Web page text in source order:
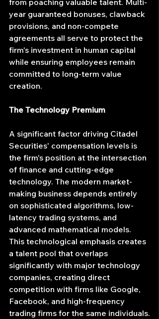
from poaching valuable talent. Multi-
year guaranteed bonuses, clawback
provisions, and non-compete
agreements all serve to protect the
firm's investment in human capital
while ensuring employees remain
committed to long-term value
creation.
The Technology Premium
A significant factor driving Citadel
Securities' compensation levels is
the firm's position at the intersection
of finance and cutting-edge
technology. The modern market-
making business depends entirely
on sophisticated algorithms, low-
latency trading systems, and
advanced mathematical models.
This technological emphasis creates
a talent pool that overlaps
significantly with major technology
companies, creating direct
competition with firms like Google,
Facebook, and high-frequency
trading firms for the same individuals.